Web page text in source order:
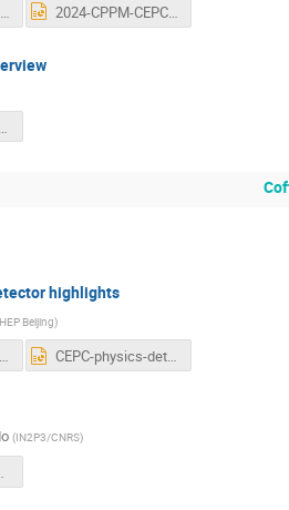
2024-CPPM-CEPC-Overview.pdf
2024-CPPM-CEPC-Overview.pptx
Marseille.pptx
highlights
Beijing)
20240406v21.pdf CEPC-physics-detector-20240406v21.pptx
(IN2P3/CNRS)